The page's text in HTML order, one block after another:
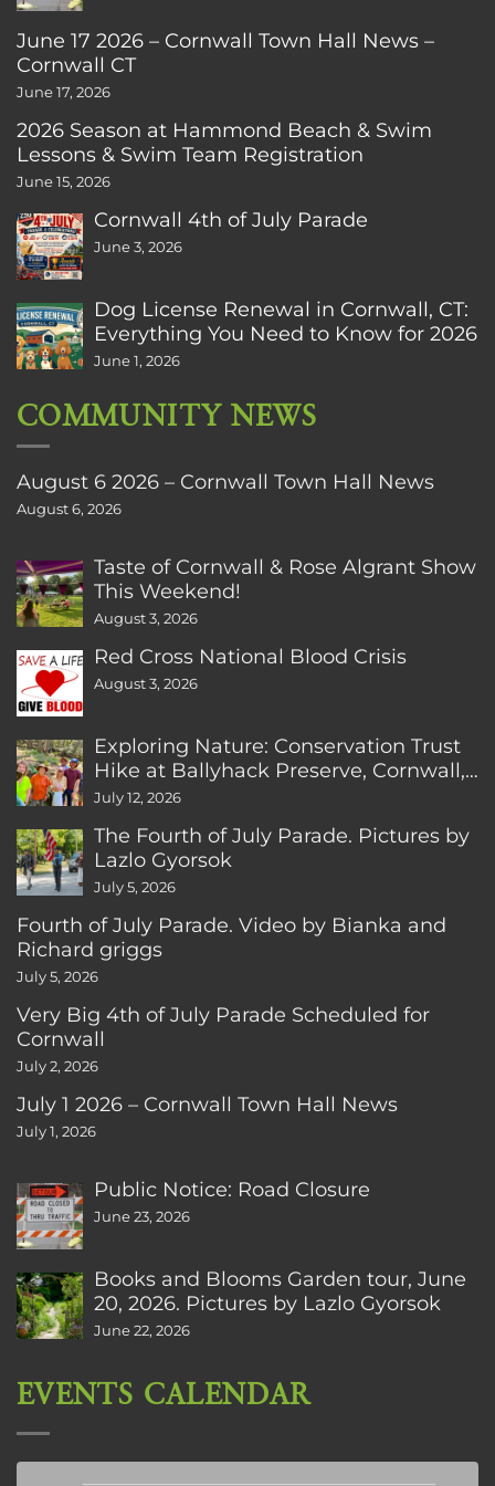
June 17 2026 – Cornwall Town Hall News –
Cornwall CT
June 17, 2026
2026 Season at Hammond Beach & Swim
Lessons & Swim Team Registration
June 15, 2026
Cornwall 4th of July Parade
June 3, 2026
Dog License Renewal in Cornwall, CT:
Everything You Need to Know for 2026
June 1, 2026
COMMUNITY NEWS
August 6 2026 – Cornwall Town Hall News
August 6, 2026
Taste of Cornwall & Rose Algrant Show
This Weekend!
August 3, 2026
Red Cross National Blood Crisis
August 3, 2026
Exploring Nature: Conservation Trust
Hike at Ballyhack Preserve, Cornwall,
CT
July 12, 2026
The Fourth of July Parade. Pictures by
Lazlo Gyorsok
July 5, 2026
Fourth of July Parade. Video by Bianka and
Richard griggs
July 5, 2026
Very Big 4th of July Parade Scheduled for
Cornwall
July 2, 2026
July 1 2026 – Cornwall Town Hall News
July 1, 2026
Public Notice: Road Closure
June 23, 2026
Books and Blooms Garden tour, June
20, 2026. Pictures by Lazlo Gyorsok
June 22, 2026
EVENTS CALENDAR